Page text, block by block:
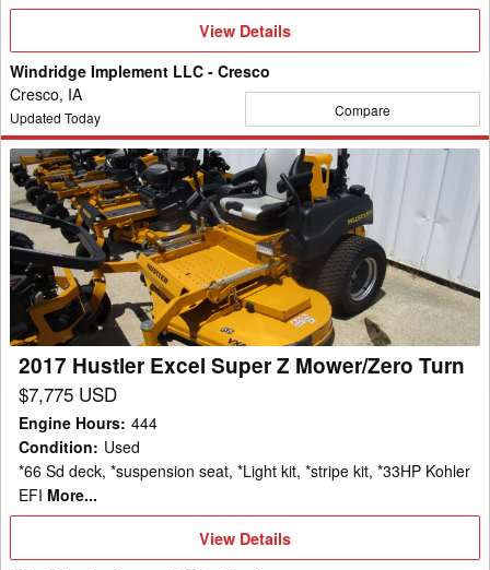
View
View Details
Windridge Implement LLC - Cresco
Cresco, IA
Updated Today Compare
2017
Hustler
Excel
Super
Z
Mower/Zero
Turn
2017 Hustler Excel Super Z Mower/Zero Turn
$7,775 USD
Engine Hours: 444
Condition: Used
*66 Sd deck, *suspension seat, *Light kit, *stripe kit, *33HP Kohler
EFI More...
View
Details
View Details